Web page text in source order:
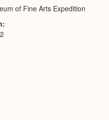
of Fine Arts Expedition